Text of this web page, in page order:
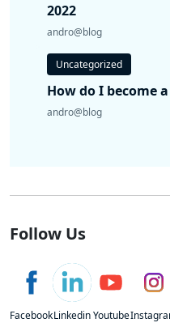
2022
andro@blog
Uncategorized
How do I become
andro@blog
Follow Us
FacebookLinkedinYoutube